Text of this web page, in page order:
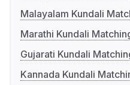
Malayalam Kundali
Marathi Kundali
Gujarati Kundali
Kannada Kundali